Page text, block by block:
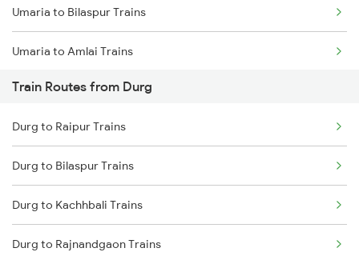
Chennai to Coimbatore Trains
Umaria to Bilaspur Trains
Umaria to Amlai Trains
Umaria to Katni Trains
Umaria to Chandia Trains
Umaria to Raipur Trains
Umaria to Saugor Trains
Umaria to Satna Trains
Train Routes from Durg
Durg to Raipur Trains
Durg to Bilaspur Trains
Durg to Kachhbali Trains
Durg to Rajnandgaon Trains